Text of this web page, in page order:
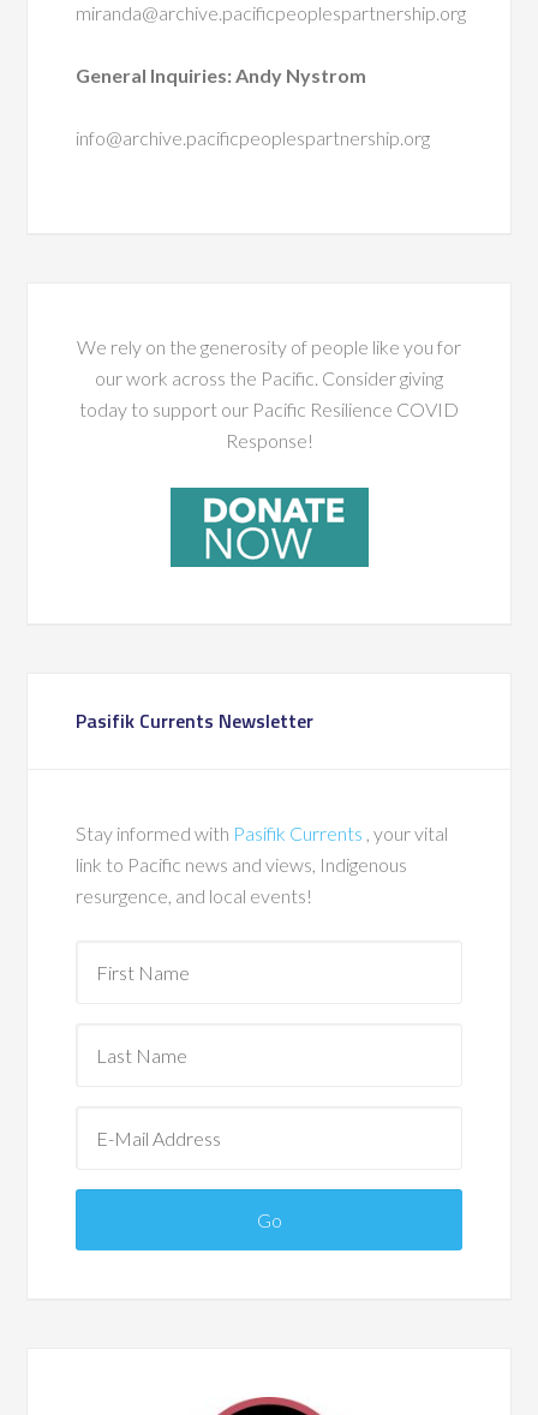
miranda@archive.pacificpeoplespartnership.org
General Inquiries: Andy Nystrom
info@archive.pacificpeoplespartnership.org
We rely on the generosity of people like you for
our work across the Pacific. Consider giving
today to support our Pacific Resilience COVID
Response!
Pasifik Currents Newsletter
Stay informed with Pasifik Currents , your vital
link to Pacific news and views, Indigenous
resurgence, and local events!